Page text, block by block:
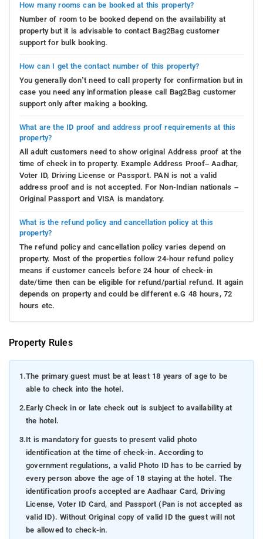
How many rooms can be booked at this property?
Number of room to be booked depend on the availability at
property but it is advisable to contact Bag2Bag customer
support for bulk booking.
How can I get the contact number of this property?
You generally don’t need to call property for confirmation but in
case you need any information please call Bag2Bag customer
support only after making a booking.
What are the ID proof and address proof requirements at this
property?
All adult customers need to show original Address proof at the
time of check in to property. Example Address Proof– Aadhar,
Voter ID, Driving License or Passport. PAN is not a valid
address proof and is not accepted. For Non-Indian nationals –
Original Passport and VISA is mandatory.
What is the refund policy and cancellation policy at this
property?
The refund policy and cancellation policy varies depend on
property. Most of the properties follow 24-hour refund policy
means if customer cancels before 24 hour of check-in
date/time then can be eligible for refund/partial refund. It again
depends on property and could be different e.G 48 hours, 72
hours etc.
Property Rules
1.The primary guest must be at least 18 years of age to be
able to check into the hotel.
2.Early Check in or late check out is subject to availability at
the hotel.
3.It is mandatory for guests to present valid photo
identification at the time of check-in. According to
government regulations, a valid Photo ID has to be carried by
every person above the age of 18 staying at the hotel. The
identification proofs accepted are Aadhaar Card, Driving
License, Voter ID Card, and Passport (Pan is not accepted as
valid ID). Without Original copy of valid ID the guest will not
be allowed to check-in.